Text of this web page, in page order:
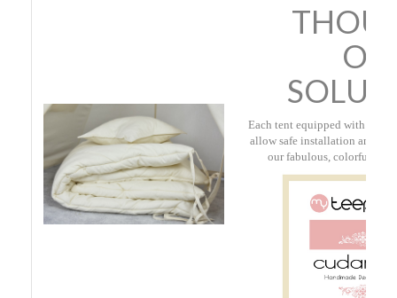
Each tent equipped with a
allow safe installation and
our fabulous, colorful,